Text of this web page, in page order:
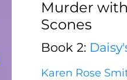
Murder
Scones
Book 2:
Karen Rose